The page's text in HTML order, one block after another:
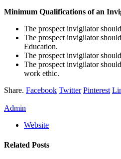
Minimum Qualifications of an
The prospect invigilator
The prospect invigilator
Education.
The prospect invigilator
The prospect invigilator
work ethic.
Share. Facebook Twitter Pinterest
Admin
Website
Related Posts